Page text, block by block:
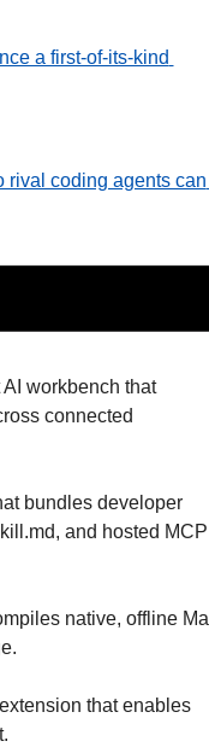
a first-of-its-kind
rival coding agents can
workbench that
connected
bundles developer
and hosted MCP
native, offline
that enables